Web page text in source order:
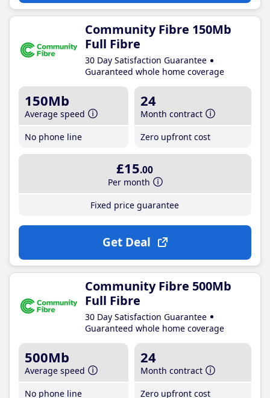
Community Fibre 150Mb
Full Fibre
30 Day Satisfaction Guarantee
Guaranteed whole home coverage
150Mb
Average speed
No phone line
24
Month contract
Zero upfront cost
£15.00
Per month
Fixed price guarantee
Get Deal
Community Fibre 500Mb
Full Fibre
30 Day Satisfaction Guarantee
Guaranteed whole home coverage
500Mb
Average speed
No phone line
24
Month contract
Zero upfront cost